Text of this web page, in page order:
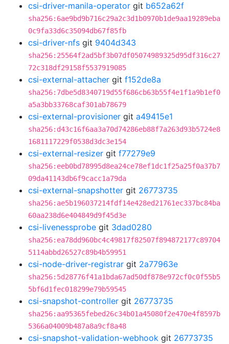
csi-driver-manila-operator git b652a62f
sha256:6ae9bd9b716c29a2c3d1b0970b1de9aa19289eba
0c9fa33d6c35094db67f85fb
csi-driver-nfs git 9404d343
sha256:25564f2ad5bf3b07df05074989325d95df316c27
72c318df29158f5537919085
csi-external-attacher git f152de8a
sha256:7dbe5d8340719d55f686cb63b55f4e1f1a9b1ef0
a5a3bb33768caf301ab78679
csi-external-provisioner git a49415e1
sha256:d43c16f6aa3a70d74286eb88f7a263d93b5724e8
1681117229f0538d3dc3e154
csi-external-resizer git f77279e9
sha256:eeb0bd78995d8ea24ce78ef1dc1f25a25f0a37b7
09da41143db6f9cacc1a79da
csi-external-snapshotter git 26773735
sha256:ae5b196037214fdf14e428ed21761ec337bc84ba
60aa238d6e404849d9f45d3e
csi-livenessprobe git 3dad0280
sha256:ea78dd960bc4c49817f82507f894872177c89704
5114abbd26527c89b4b59951
csi-node-driver-registrar git 2a77963e
sha256:5d28776f41a1bda67ad50df878e972cf0c0f55b5
5bf6d1fec018299e79b59545
csi-snapshot-controller git 26773735
sha256:aa95365febed26c34b01a45080f2e470e4f8597b
5366a04009b487a8a9cf8a48
csi-snapshot-validation-webhook git 26773735